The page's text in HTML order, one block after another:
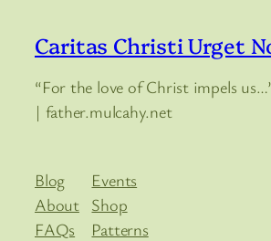
Caritas Christi Urget
“For the love of Christ impels
| father.mulcahy.net
Blog
About
FAQs
Events
Shop
Patterns